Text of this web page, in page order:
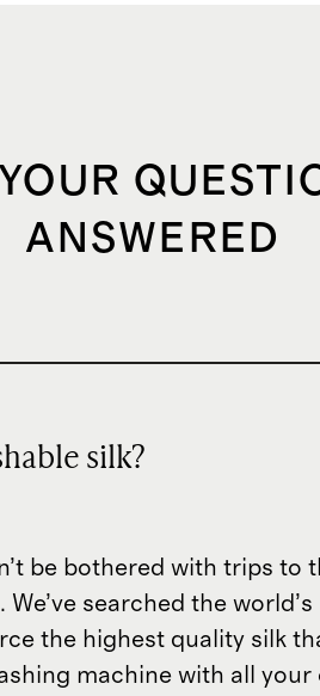
ANSWERED
silk?
be bothered with trips to
searched the
the highest quality silk
machine with all your